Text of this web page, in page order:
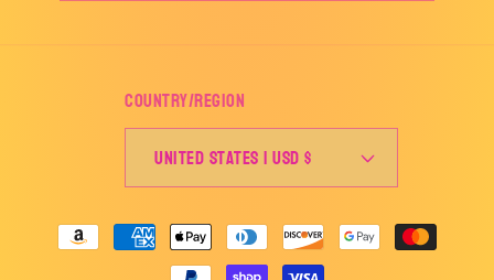
Country/region
United States | USD $
Payment
methods